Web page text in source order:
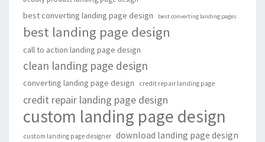
best converting landing page design best converting landing pages
best landing page design
call to action landing page design
clean landing page design
converting landing page design credit repair landing page
credit repair landing page design
custom landing page design
custom landing page designer download landing page design